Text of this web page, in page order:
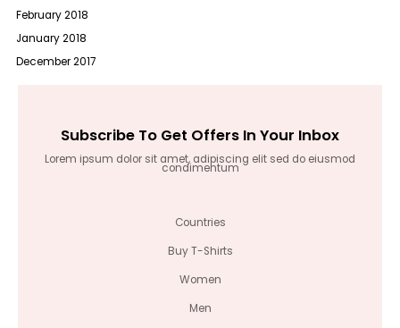
February 2018
January 2018
December 2017
Subscribe To Get Offers In Your Inbox
Lorem ipsum dolor sit amet, adipiscing elit sed do eiusmod
condimentum
Countries
Buy T-Shirts
Women
Men